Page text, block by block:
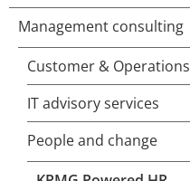
Management consulting
Customer & Operations
IT advisory services
People and change